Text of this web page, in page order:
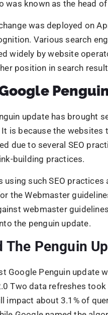
webmaster
the penguin update.
The Penguin
Google Penguin update
Two data refreshes
impact about 3.1% of
Google named the
this name came.
22, 2013, the second
began the 3.0 Penguin
experience of the
part of the so-called
of the update
were renewed:
links